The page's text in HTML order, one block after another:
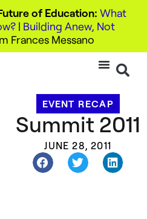
of Education: What
| Building Anew, Not
Frances Messano
EVENT RECAP
Summit 2011
JUNE 28, 2011